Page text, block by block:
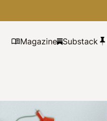
Magazine Substack